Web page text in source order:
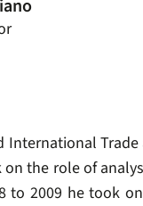
the role of
2009 he took